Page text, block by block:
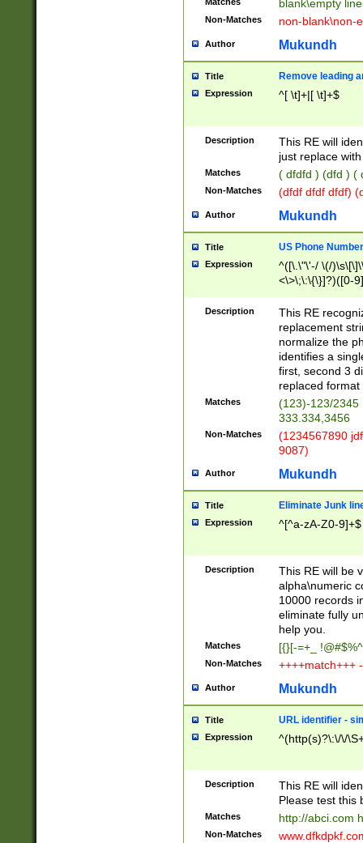
blank\empty
Non-Matches non-blank\non-
Author Mukundh
Title Remove leading
Expression ^[ \t]+|[ \t]+$
Description
This RE will
just replace
Matches ( dfdfd ) (dfd ) (
Non-Matches (dfdf dfdf dfdf)
Author Mukundh
Title US Phone
Expression
^([\.\"\'-/ \(/
<\>\;\:\{\}]?)([0-
Description
This RE
replacement
normalize the
identifies a
first, second 3
replaced
Matches
(123)-123/2345
333.334,3456
Non-Matches
(1234567890
9087)
Author Mukundh
Title Eliminate Junk
Expression ^[^a-zA-Z0-9]+$
Description
This RE will be
alpha\numeric
10000 records
eliminate fully
help you.
Matches [{}[-=+_
Non-Matches ++++match+++
Author Mukundh
Title URL identifier -
Expression ^(http(s)?\:\/\/
Description
This RE will
Please test this
Matches http://abci.com
Non-Matches